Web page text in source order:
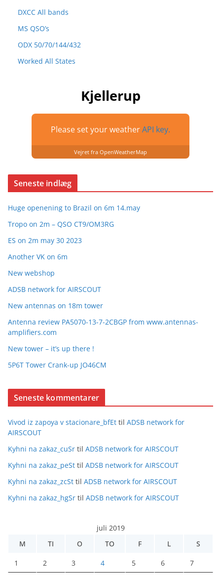
DXCC All bands
MS QSO’s
ODX 50/70/144/432
Worked All States
Kjellerup
Please set your weatherAPI key.
Vejret fra OpenWeatherMap
Seneste indlæg
Huge openening to Brazil on 6m 14.may
Tropo on 2m – QSO CT9/OM3RG
ES on 2m may 30 2023
Another VK on 6m
New webshop
ADSB network for AIRSCOUT
New antennas on 18m tower
Antenna review PA5070-13-7-2CBGP from www.antennas-
amplifiers.com
New tower – it’s up there !
5P6T Tower Crank-up JO46CM
Seneste kommentarer
Vivod iz zapoya v stacionare_bfEt til ADSB network for
AIRSCOUT
Kyhni na zakaz_cuSr til ADSB network for AIRSCOUT
Kyhni na zakaz_peSt til ADSB network for AIRSCOUT
Kyhni na zakaz_zcSt til ADSB network for AIRSCOUT
Kyhni na zakaz_hgSr til ADSB network for AIRSCOUT
juli 2019
M
TI O TO F L S
1 2 3 4 5 6 7